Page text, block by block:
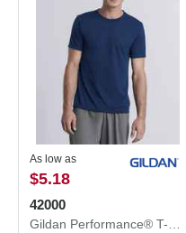
As low as
$5.18
42000